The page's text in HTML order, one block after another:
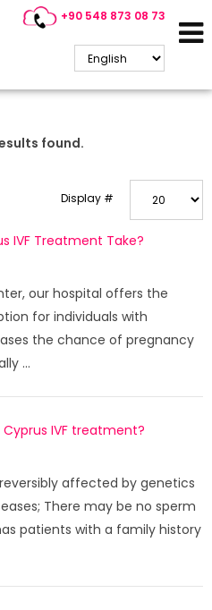
+90 548 873 08 73
found.
Display #
IVF Treatment Take?
our hospital offers the
for individuals with
the chance of pregnancy
...
IVF treatment?
affected by genetics
There may be no sperm
patients with a family history